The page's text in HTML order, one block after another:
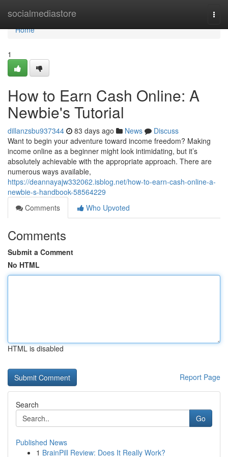
socialmediastore
Home
Home
1
How to Earn Cash Online: A
Newbie's Tutorial
dillanzsbu937344 83 days ago News
Discuss
Want to begin your adventure toward income freedom? Making
income online as a beginner might look intimidating, but it’s
absolutely achievable with the appropriate approach. There are
numerous ways available,
https://deannayajw332062.isblog.net/how-to-earn-cash-online-a-
newbie-s-handbook-58564229
Comments
Who Upvoted
Comments
Submit a Comment
No HTML
HTML is disabled
Report Page
Search
Go
Published News
1 BrainPill Review: Does It Really Work?